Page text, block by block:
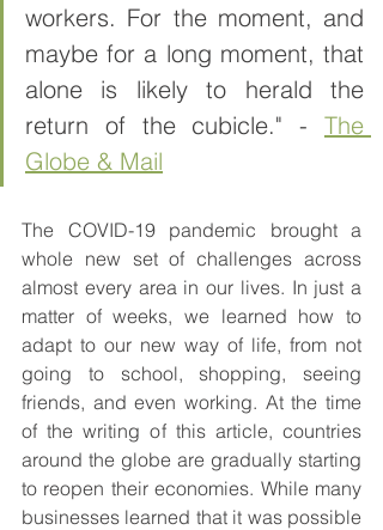
workers. For the moment, and
maybe for a long moment, that
alone is likely to herald the
return of the cubicle." - The
Globe & Mail
The COVID-19 pandemic brought a
whole new set of challenges across
almost every area in our lives. In just a
matter of weeks, we learned how to
adapt to our new way of life, from not
going to school, shopping, seeing
friends, and even working. At the time
of the writing of this article, countries
around the globe are gradually starting
to reopen their economies. While many
businesses learned that it was possible